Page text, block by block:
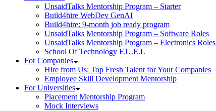
UnsaidTalks Mentorship Program – Starter
Build4hire WebDev GenAI
Build4hire: 9-month job ready program
UnsaidTalks Mentorship Program – Software Roles
UnsaidTalks Mentorship Program – Electronics Roles
School Of Technology F.U.E.L
For Companies
Hire from Us: Top Fresh Talent for Your Companies
Employee Skill Development Mentorship
For Universities
Placement Mentorship Program
Mock Interviews